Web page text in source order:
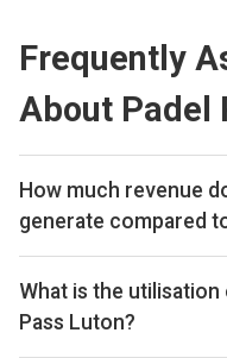
Frequently
About Padel
How much revenue
generate compared
By our estimates Padel
padel clubs we track on
placing the venue in the
estimate annual court-
What is the utilisation
Pass Luton?
Padel Pass Luton ranks